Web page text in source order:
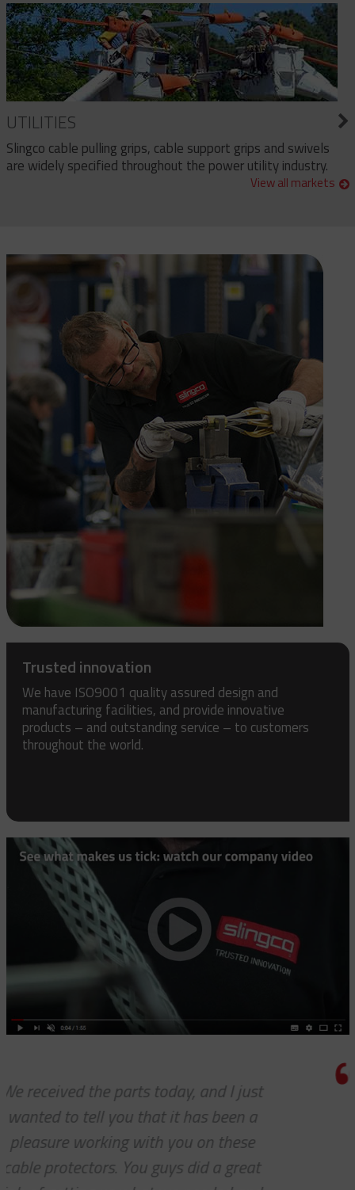
UTILITIES
Slingco cable pulling grips, cable support grips and swivels
are widely specified throughout the power utility industry.
View all markets
Trusted innovation
We have ISO9001 quality assured design and
manufacturing facilities, and provide innovative
products – and outstanding service – to customers
throughout the world.
Thanks so much for your help. As
always, you guys are awesome. It’s a
pleasure to work with you!
CHARLIE